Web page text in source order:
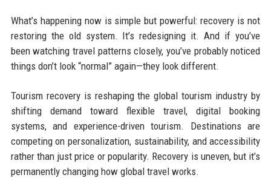
What’s happening now is simple but powerful: recovery is not
restoring the old system. It’s redesigning it. And if you’ve
been watching travel patterns closely, you’ve probably noticed
things don’t look “normal” again—they look different.
Tourism recovery is reshaping the global tourism industry by
shifting demand toward flexible travel, digital booking
systems, and experience-driven tourism. Destinations are
competing on personalization, sustainability, and accessibility
rather than just price or popularity. Recovery is uneven, but it’s
permanently changing how global travel works.